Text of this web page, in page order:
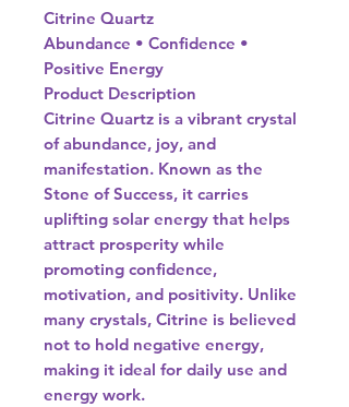
Citrine Quartz
Abundance • Confidence •
Positive Energy
Product Description
Citrine Quartz is a vibrant crystal
of abundance, joy, and
manifestation. Known as the
Stone of Success, it carries
uplifting solar energy that helps
attract prosperity while
promoting confidence,
motivation, and positivity. Unlike
many crystals, Citrine is believed
not to hold negative energy,
making it ideal for daily use and
energy work.